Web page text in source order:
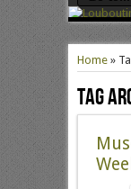
Home»
Tag